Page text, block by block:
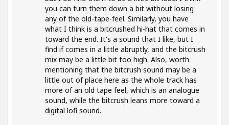
you can turn them down a bit without losing
any of the old-tape-feel. Similarly, you have
what I think is a bitcrushed hi-hat that comes in
toward the end. It's a sound that I like, but I
find if comes in a little abruptly, and the bitcrush
mix may be a little bit too high. Also, worth
mentioning that the bitcrush sound may be a
little out of place here as the whole track has
more of an old tape feel, which is an analogue
sound, while the bitcrush leans more toward a
digital lofi sound.